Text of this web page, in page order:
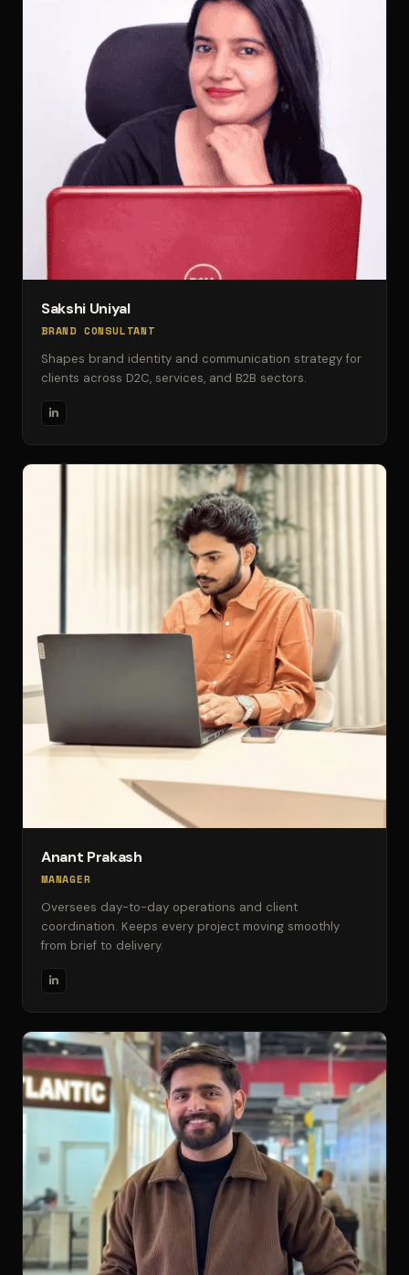
Sakshi Uniyal
BRAND CONSULTANT
Shapes brand identity and communication strategy for
clients across D2C, services, and B2B sectors.
Anant Prakash
MANAGER
Oversees day-to-day operations and client
coordination. Keeps every project moving smoothly
from brief to delivery.